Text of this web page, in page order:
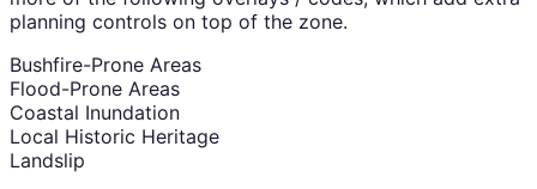
planning controls on top of the zone.
Bushfire-Prone Areas
Flood-Prone Areas
Coastal Inundation
Local Historic Heritage
Landslip